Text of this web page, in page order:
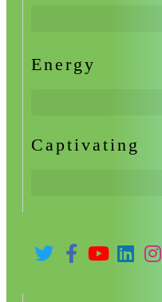
Energy
Captivating